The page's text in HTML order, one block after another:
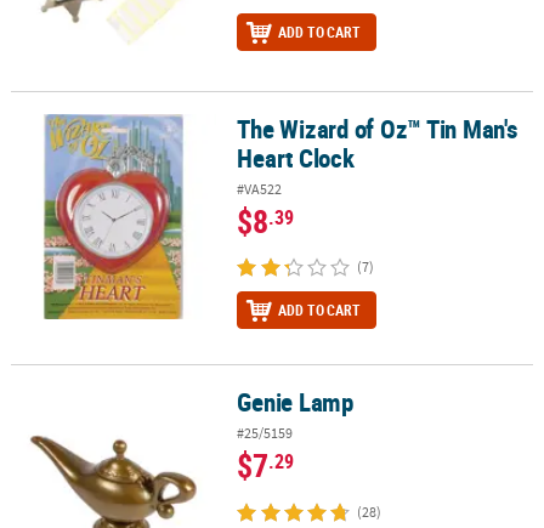
ADD TO CART
The Wizard of Oz™ Tin Man's Heart ClockThe Wizard of Oz™ Tin Man's
Heart Clock
#VA522
$8.39
(7)
ADD TO CART
Genie Lamp
#25/5159
$7.29
(28)